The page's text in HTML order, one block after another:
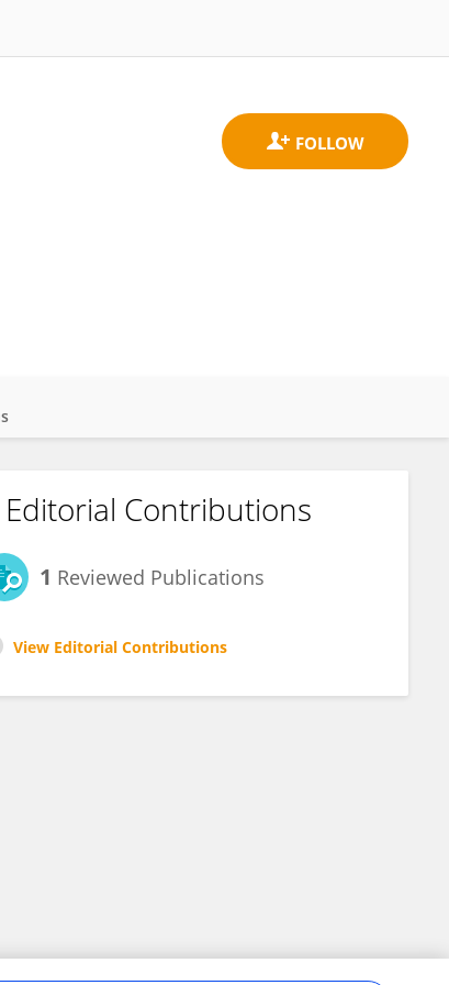
Editorial Contributions
1 Reviewed Publications
View Editorial Contributions